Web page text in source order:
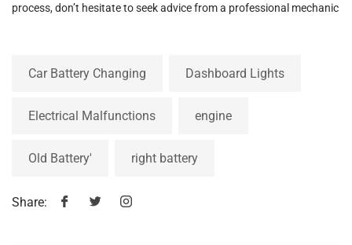
process, don’t hesitate to seek advice from a professional mechanic
Car Battery Changing Dashboard Lights
Electrical Malfunctions engine
Old Battery' right battery
Share: